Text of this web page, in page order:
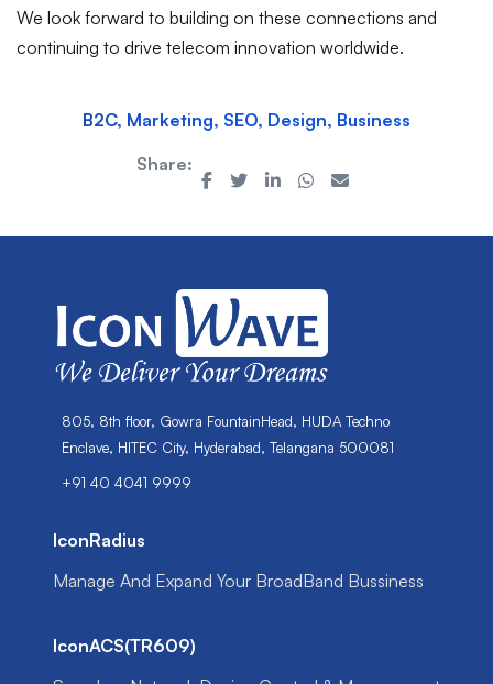
We look forward to building on these connections and
continuing to drive telecom innovation worldwide.
B2C, Marketing, SEO, Design, Business
Share:
805, 8th floor, Gowra FountainHead, HUDA Techno
Enclave, HITEC City, Hyderabad, Telangana 500081
+91 40 4041 9999
IconRadius
Manage And Expand Your BroadBand Bussiness
IconACS(TR609)